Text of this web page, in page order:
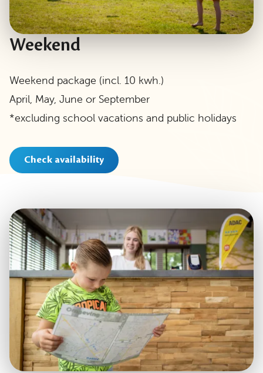
Weekend
Weekend package (incl. 10 kwh.)
April, May, June or September
*excluding school vacations and public holidays
Check availability